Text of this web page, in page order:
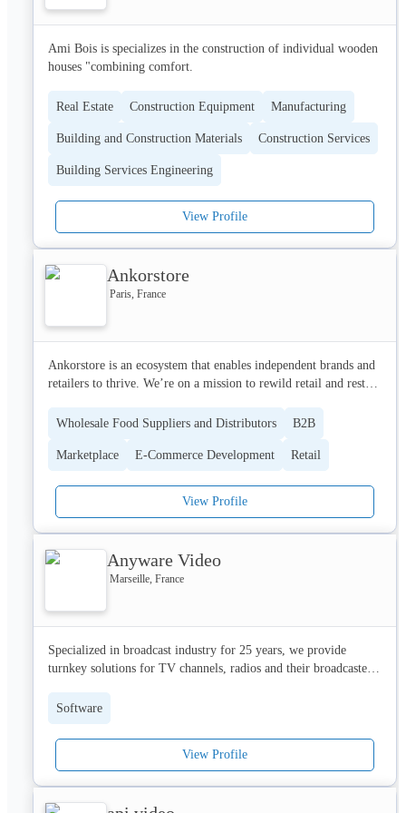
Ami Bois is specializes in the construction of individual wooden
houses "combining comfort.
Real Estate Construction Equipment Manufacturing
Building and Construction Materials Construction Services
Building Services Engineering
View Profile
Ankorstore
Paris, France
Ankorstore is an ecosystem that enables independent brands and
retailers to thrive. We’re on a mission to rewild retail and restore
belong – the heart of their communities.
Wholesale Food Suppliers and Distributors B2B
Marketplace E-Commerce Development Retail
View Profile
Anyware Video
Marseille, France
Specialized in broadcast industry for 25 years, we provide
turnkey solutions for TV channels, radios and their broadcasters.
Our products are used by premium channels, stock channels and
Télévisions, Mediawan, ...) and abroad (Japon, Australie, Italie,
Qatar, Algérie, Maroc, ...) and by many regulatory authorities in
Software
View Profile